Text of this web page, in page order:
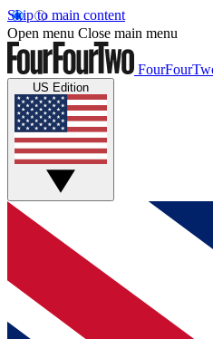
Skip to main content
Open menu Close main menu
US Edition